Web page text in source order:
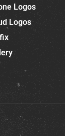
Logos
Logos